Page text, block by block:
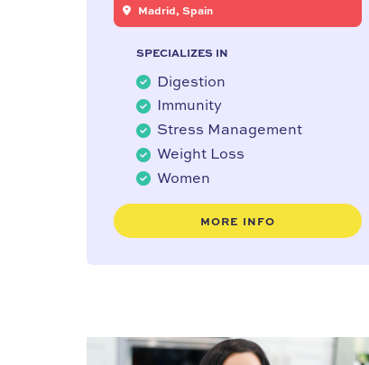
Madrid, Spain
SPECIALIZES IN
Digestion
Immunity
Stress Management
Weight Loss
Women
MORE INFO